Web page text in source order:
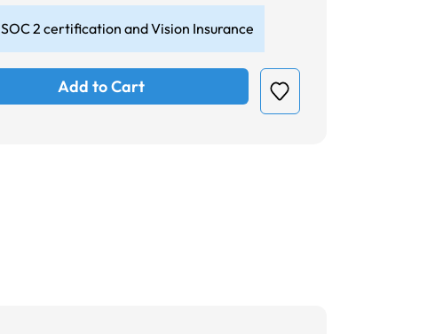
SOC 2 certification and Vision Insurance
Add to Cart